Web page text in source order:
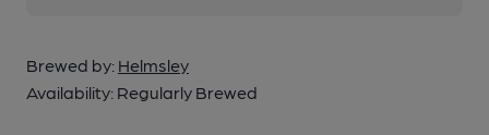
Brewed by: Helmsley
Availability: Regularly Brewed